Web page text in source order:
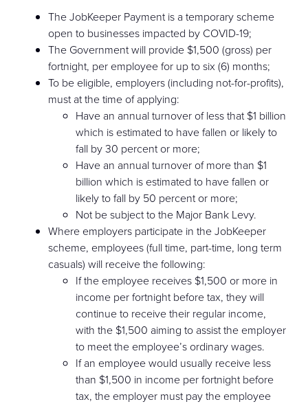
The JobKeeper Payment is a temporary scheme
open to businesses impacted by COVID-19;
The Government will provide $1,500 (gross) per
fortnight, per employee for up to six (6) months;
To be eligible, employers (including not-for-profits),
must at the time of applying:
Have an annual turnover of less that $1 billion
which is estimated to have fallen or likely to
fall by 30 percent or more;
Have an annual turnover of more than $1
billion which is estimated to have fallen or
likely to fall by 50 percent or more;
Not be subject to the Major Bank Levy.
Where employers participate in the JobKeeper
scheme, employees (full time, part-time, long term
casuals) will receive the following:
If the employee receives $1,500 or more in
income per fortnight before tax, they will
continue to receive their regular income,
with the $1,500 aiming to assist the employer
to meet the employee’s ordinary wages.
If an employee would usually receive less
than $1,500 in income per fortnight before
tax, the employer must pay the employee